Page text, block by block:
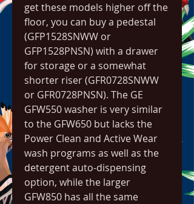
get these models higher off the
floor, you can buy a pedestal
(GFP1528SNWW or
GFP1528PNSN) with a drawer
for storage or a somewhat
shorter riser (GFR0728SNWW
or GFR0728PNSN). The GE
GFW550 washer is very similar
to the GFW650 but lacks the
Power Clean and Active Wear
wash programs as well as the
detergent auto-dispensing
option, while the larger
GFW850 has all the same